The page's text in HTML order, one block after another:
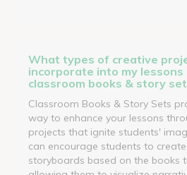
What types of creative
incorporate into my lessons
classroom books & story
Classroom Books & Story Sets
way to enhance your lessons
projects that ignite students'
can encourage students to
storyboards based on the books